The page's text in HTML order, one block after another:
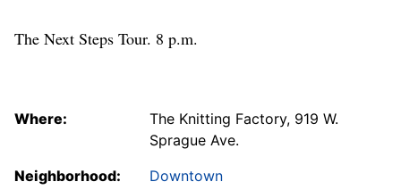
The Next Steps Tour. 8 p.m.
Where:
The Knitting Factory, 919 W.
Sprague Ave.
Neighborhood:
Downtown